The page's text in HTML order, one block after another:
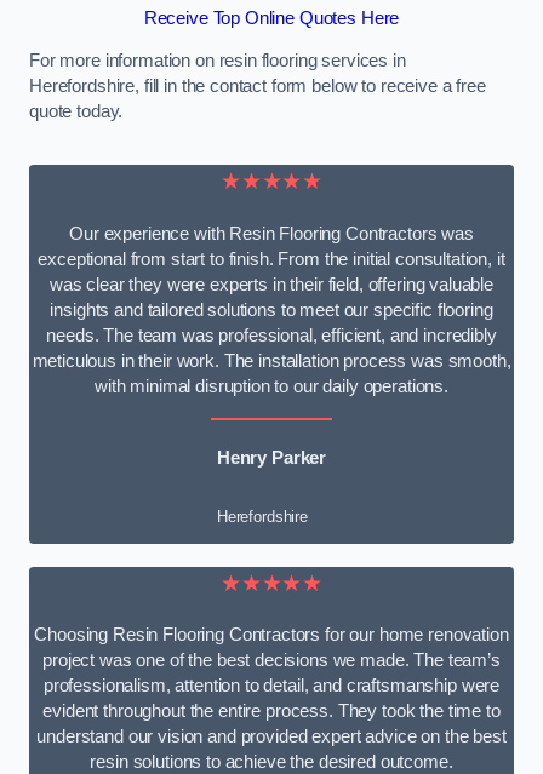
Receive Top Online Quotes Here
For more information on resin flooring services in
Herefordshire, fill in the contact form below to receive a free
quote today.
★★★★★
Our experience with Resin Flooring Contractors was
exceptional from start to finish. From the initial consultation, it
was clear they were experts in their field, offering valuable
insights and tailored solutions to meet our specific flooring
needs. The team was professional, efficient, and incredibly
meticulous in their work. The installation process was smooth,
with minimal disruption to our daily operations.
Henry Parker
Herefordshire
★★★★★
Choosing Resin Flooring Contractors for our home renovation
project was one of the best decisions we made. The team’s
professionalism, attention to detail, and craftsmanship were
evident throughout the entire process. They took the time to
understand our vision and provided expert advice on the best
resin solutions to achieve the desired outcome.